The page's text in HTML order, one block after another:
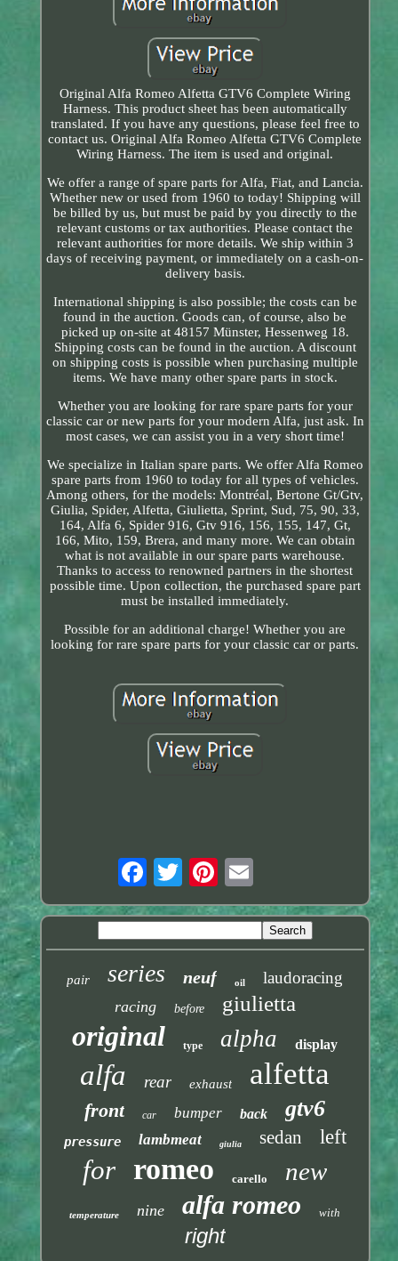
Original Alfa Romeo Alfetta GTV6 Complete Wiring
Harness. This product sheet has been automatically
translated. If you have any questions, please feel free to
contact us. Original Alfa Romeo Alfetta GTV6 Complete
Wiring Harness. The item is used and original.
We offer a range of spare parts for Alfa, Fiat, and Lancia.
Whether new or used from 1960 to today! Shipping will
be billed by us, but must be paid by you directly to the
relevant customs or tax authorities. Please contact the
relevant authorities for more details. We ship within 3
days of receiving payment, or immediately on a cash-on-
delivery basis.
International shipping is also possible; the costs can be
found in the auction. Goods can, of course, also be
picked up on-site at 48157 Münster, Hessenweg 18.
Shipping costs can be found in the auction. A discount
on shipping costs is possible when purchasing multiple
items. We have many other spare parts in stock.
Whether you are looking for rare spare parts for your
classic car or new parts for your modern Alfa, just ask. In
most cases, we can assist you in a very short time!
We specialize in Italian spare parts. We offer Alfa Romeo
spare parts from 1960 to today for all types of vehicles.
Among others, for the models: Montréal, Bertone Gt/Gtv,
Giulia, Spider, Alfetta, Giulietta, Sprint, Sud, 75, 90, 33,
164, Alfa 6, Spider 916, Gtv 916, 156, 155, 147, Gt,
166, Mito, 159, Brera, and many more. We can obtain
what is not available in our spare parts warehouse.
Thanks to access to renowned partners in the shortest
possible time. Upon collection, the purchased spare part
must be installed immediately.
Possible for an additional charge! Whether you are
looking for rare spare parts for your classic car or parts.
pair series neuf oil laudoracing
racing before giulietta
original type alpha display
alfa rear exhaust alfetta
front car bumper back gtv6
pressure lambmeat giulia sedan left
for romeo carello new
temperature nine alfa romeo with
right